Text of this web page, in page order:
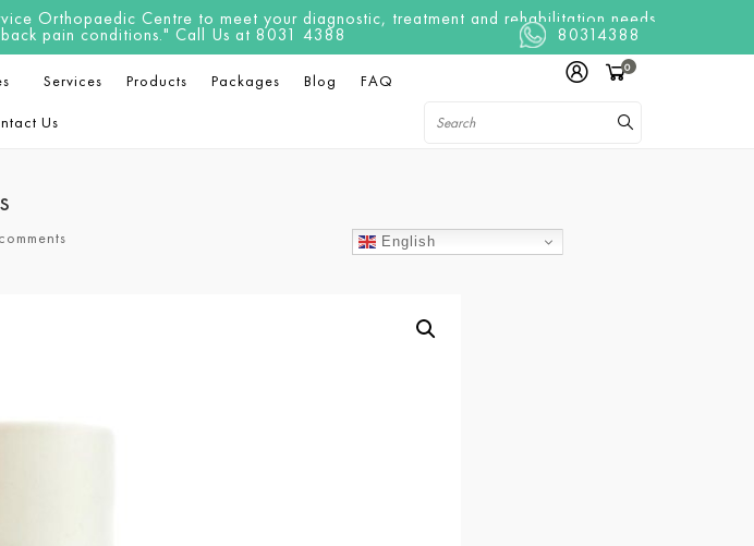
Orthopaedic Centre to meet your diagnostic, treatment and rehabilitation needs
pain conditions." Call Us at 8031 4388 80314388
Services Products Packages Blog FAQ
Us
0
English